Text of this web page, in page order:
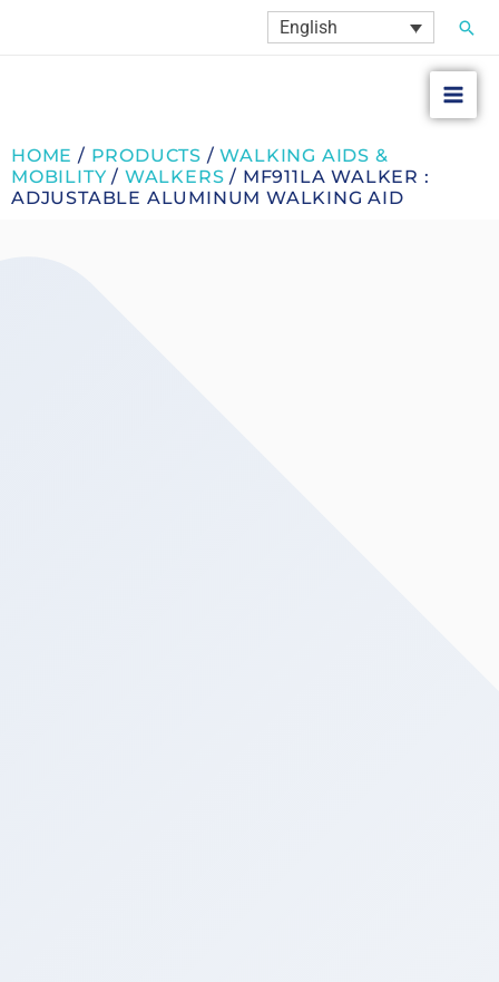
English
HOME / PRODUCTS /WALKING AIDS &
MOBILITY / WALKERS / MF911LA WALKER :
ADJUSTABLE ALUMINUM WALKING AID